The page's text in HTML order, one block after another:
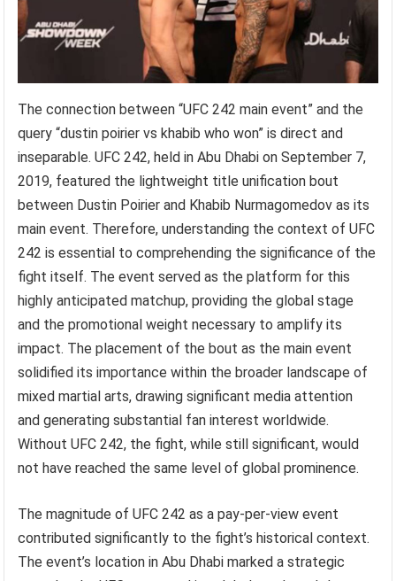
The connection between “UFC 242 main event” and the
query “dustin poirier vs khabib who won” is direct and
inseparable. UFC 242, held in Abu Dhabi on September 7,
2019, featured the lightweight title unification bout
between Dustin Poirier and Khabib Nurmagomedov as its
main event. Therefore, understanding the context of UFC
242 is essential to comprehending the significance of the
fight itself. The event served as the platform for this
highly anticipated matchup, providing the global stage
and the promotional weight necessary to amplify its
impact. The placement of the bout as the main event
solidified its importance within the broader landscape of
mixed martial arts, drawing significant media attention
and generating substantial fan interest worldwide.
Without UFC 242, the fight, while still significant, would
not have reached the same level of global prominence.
The magnitude of UFC 242 as a pay-per-view event
contributed significantly to the fight’s historical context.
The event’s location in Abu Dhabi marked a strategic